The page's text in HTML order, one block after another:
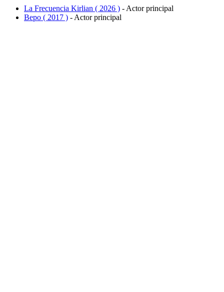
La Frecuencia Kirlian ( 2026 ) - Actor principal
Bepo ( 2017 ) - Actor principal